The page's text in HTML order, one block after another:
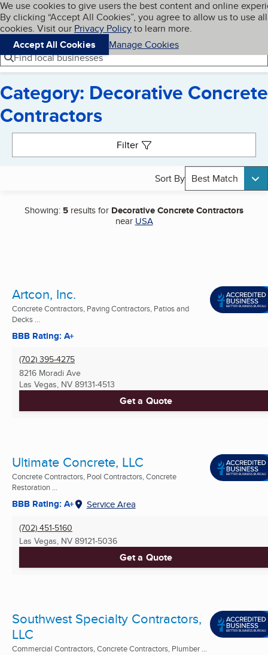
Skip to main content
Cookies on BBB.org
We use cookies to give users the best content and online
By clicking “Accept All Cookies”, you agree to allow us to use all
cookies. Visit our Privacy Policyto learn more.
Accept All Cookies
Manage Cookies
Navigation menu
Menu My BBB
Find local businesses
Category: Decorative Concrete
Contractors
Filter
Sort By Best Match
Showing: 5 results for Decorative Concrete Contractors
near USA
Artcon, Inc.
Concrete Contractors, Paving Contractors, Patios and
Decks ...
BBB Rating: A+
(702) 395-4275
8216 Moradi Ave
Las Vegas, NV 89131-4513
Get a Quote
Ultimate Concrete, LLC
Concrete Contractors, Pool Contractors, Concrete
Restoration ...
BBB Rating: A+ Service Area
(702) 451-5160
Las Vegas, NV 89121-5036
Get a Quote
Southwest Specialty Contractors,
LLC
Commercial Contractors, Concrete Contractors, Plumber ...